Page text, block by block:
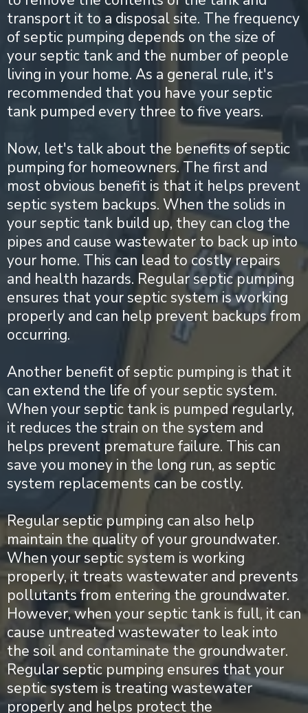
transport it to a disposal site. The frequency
of septic pumping depends on the size of
your septic tank and the number of people
living in your home. As a general rule, it's
recommended that you have your septic
tank pumped every three to five years.
Now, let's talk about the benefits of septic
pumping for homeowners. The first and
most obvious benefit is that it helps prevent
septic system backups. When the solids in
your septic tank build up, they can clog the
pipes and cause wastewater to back up into
your home. This can lead to costly repairs
and health hazards. Regular septic pumping
ensures that your septic system is working
properly and can help prevent backups from
occurring.
Another benefit of septic pumping is that it
can extend the life of your septic system.
When your septic tank is pumped regularly,
it reduces the strain on the system and
helps prevent premature failure. This can
save you money in the long run, as septic
system replacements can be costly.
Regular septic pumping can also help
maintain the quality of your groundwater.
When your septic system is working
properly, it treats wastewater and prevents
pollutants from entering the groundwater.
However, when your septic tank is full, it can
cause untreated wastewater to leak into
the soil and contaminate the groundwater.
Regular septic pumping ensures that your
septic system is treating wastewater
properly and helps protect the